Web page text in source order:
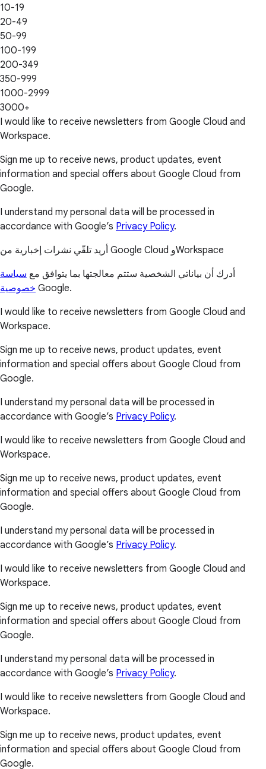
10-19
20-49
50-99
100-199
200-349
350-999
1000-2999
3000+
I would like to receive newsletters from Google Cloud and
Workspace.
Sign me up to receive news, product updates, event
information and special offers about Google Cloud from
Google.
I understand my personal data will be processed in
accordance with Google’s Privacy Policy.
أريد تلقّي نشرات إخبارية من Google Cloud وWorkspace
أدرك أن بياناتي الشخصية ستتم معالجتها بما يتوافق مع سياسة
خصوصية Google.
I would like to receive newsletters from Google Cloud and
Workspace.
Sign me up to receive news, product updates, event
information and special offers about Google Cloud from
Google.
I understand my personal data will be processed in
accordance with Google’s Privacy Policy.
I would like to receive newsletters from Google Cloud and
Workspace.
Sign me up to receive news, product updates, event
information and special offers about Google Cloud from
Google.
I understand my personal data will be processed in
accordance with Google’s Privacy Policy.
I would like to receive newsletters from Google Cloud and
Workspace.
Sign me up to receive news, product updates, event
information and special offers about Google Cloud from
Google.
I understand my personal data will be processed in
accordance with Google’s Privacy Policy.
I would like to receive newsletters from Google Cloud and
Workspace.
Sign me up to receive news, product updates, event
information and special offers about Google Cloud from
Google.